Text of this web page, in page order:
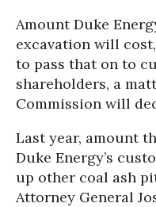
Amount Duke
excavation will
to pass that on to
shareholders, a
Commission will
Last year, amount
Duke Energy’s
up other coal ash
Attorney General